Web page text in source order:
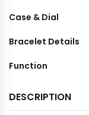
Case & Dial
Bracelet Details
Function
DESCRIPTION